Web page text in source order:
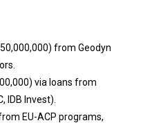
from Geodyn
via loans from
IDB Invest).
EU-ACP programs,